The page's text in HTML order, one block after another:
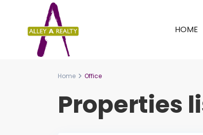
HOME
Home Office
Properties